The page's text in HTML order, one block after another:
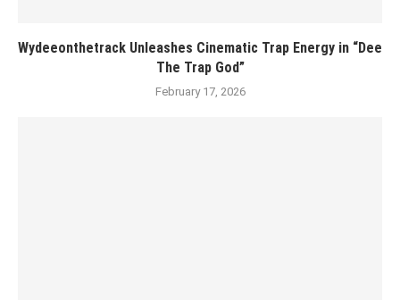
Wydeeonthetrack Unleashes Cinematic Trap Energy in “Dee
The Trap God”
February 17, 2026